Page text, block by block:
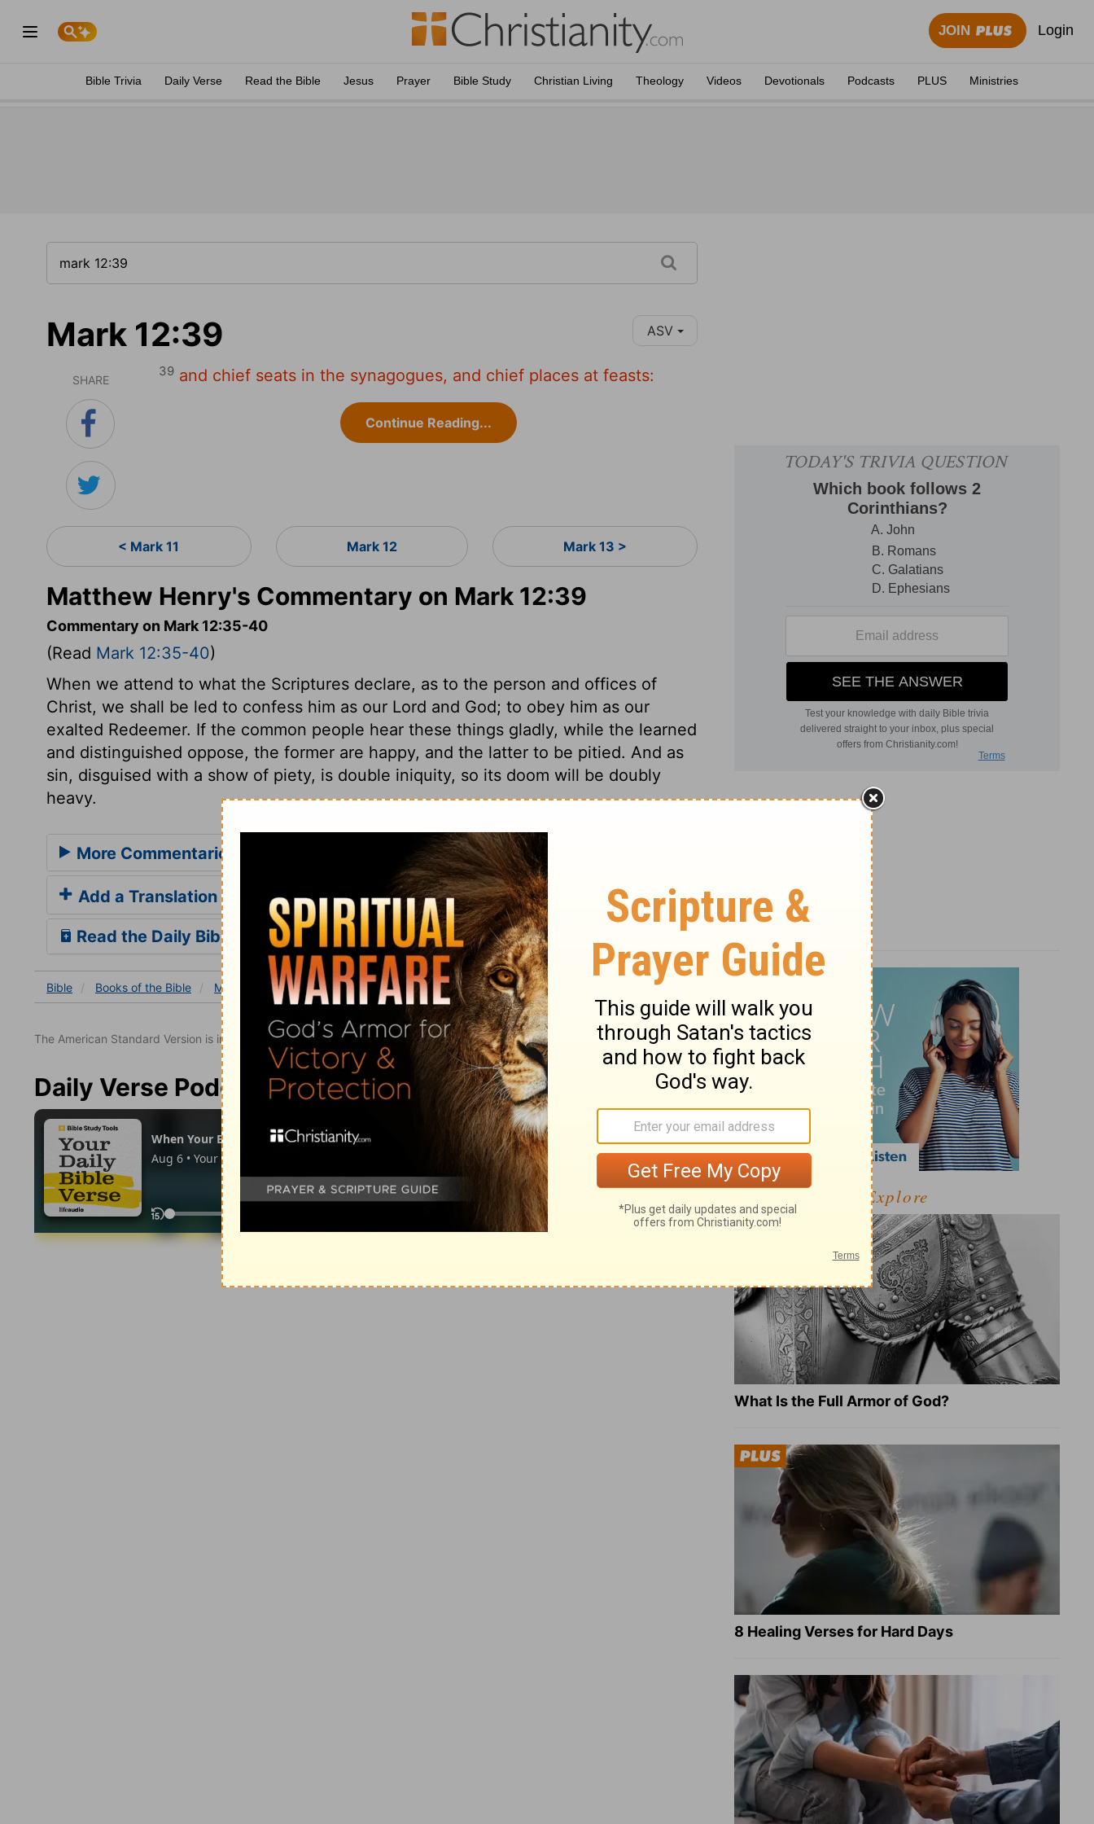
JOIN Login
Bible Trivia Daily Verse Read the Bible Jesus Prayer Bible Study Christian Living Theology Videos Devotionals Podcasts PLUS Ministries
Mark 12:39 ASV
SHARE
39 and chief seats in the synagogues, and chief places at feasts:
Continue Reading...
< Mark 11 Mark 12 Mark 13 >
Matthew Henry's Commentary on Mark 12:39
Commentary on Mark 12:35-40
(Read Mark 12:35-40)
When we attend to what the Scriptures declare, as to the person and offices of
Christ, we shall be led to confess him as our Lord and God; to obey him as our
exalted Redeemer. If the common people hear these things gladly, while the learned
and distinguished oppose, the former are happy, and the latter to be pitied. And as
sin, disguised with a show of piety, is double iniquity, so its doom will be doubly
heavy.
More Commentaries for Mark 12
Add a Translation
Read the Daily Bible Verse
Bible Books of the Bible Mark Mark 12 Mark 12:39
The American Standard Version is in the public domain.
Daily Verse Podcast
Explore
What Is the Full Armor of God?
8 Healing Verses for Hard Days